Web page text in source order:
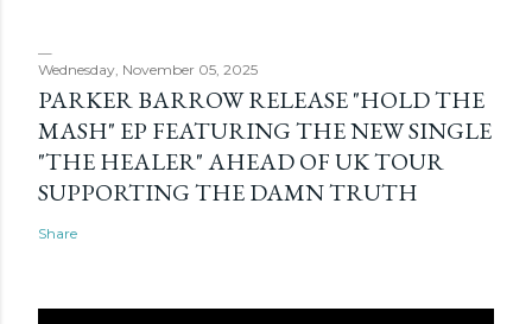
Wednesday, November 05, 2025
PARKER BARROW RELEASE "HOLD THE
MASH" EP FEATURING THE NEW SINGLE
"THE HEALER" AHEAD OF UK TOUR
SUPPORTING THE DAMN TRUTH
Share